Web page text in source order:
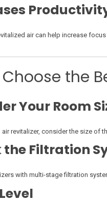
air can help increase
the
Your Room
air revitalizer, consider the size of
the Filtration
with multi-stage filtration